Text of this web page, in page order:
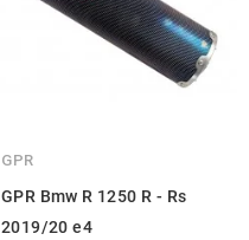
GPR
GPR Bmw R 1250 R - Rs
2019/20 e4